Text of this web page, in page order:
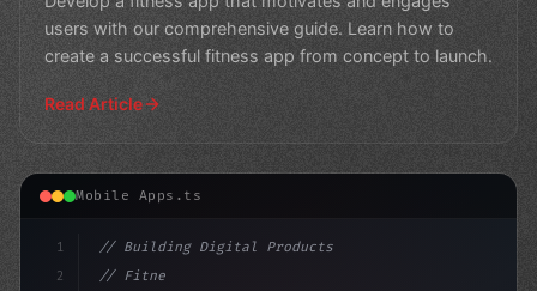
users with our comprehensive guide. Learn how to
create a successful fitness app from concept to launch.
Read Article
Mobile Apps.ts
1
2
// Building Digital Products
// Fitness App Development: Building Trust ...